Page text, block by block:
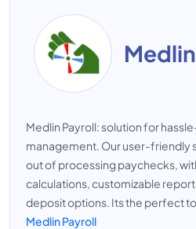
Medlin Payroll: solution for
management. Our user-friendly
out of processing paychecks,
calculations, customizable
deposit options. Its the perfect
Medlin Payroll